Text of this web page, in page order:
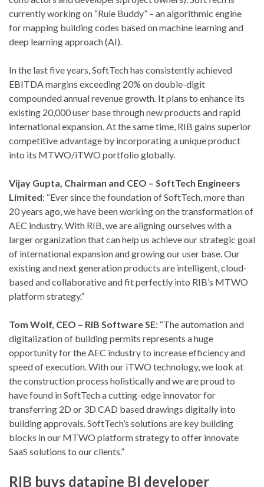
currently working on “Rule Buddy” – an algorithmic engine
for mapping building codes based on machine learning and
deep learning approach (AI).
In the last five years, SoftTech has consistently achieved
EBITDA margins exceeding 20% on double-digit
compounded annual revenue growth. It plans to enhance its
existing 20,000 user base through new products and rapid
international expansion. At the same time, RIB gains superior
competitive advantage by incorporating a unique product
into its MTWO/iTWO portfolio globally.
Vijay Gupta, Chairman and CEO – SoftTech Engineers
Limited: “Ever since the foundation of SoftTech, more than
20 years ago, we have been working on the transformation of
AEC industry. With RIB, we are aligning ourselves with a
larger organization that can help us achieve our strategic goal
of international expansion and growing our user base. Our
existing and next generation products are intelligent, cloud-
based and collaborative and fit perfectly into RIB’s MTWO
platform strategy.”
Tom Wolf, CEO – RIB Software SE: “The automation and
digitalization of building permits represents a huge
opportunity for the AEC industry to increase efficiency and
speed of execution. With our iTWO technology, we look at
the construction process holistically and we are proud to
have found in SoftTech a cutting-edge innovator for
transferring 2D or 3D CAD based drawings digitally into
building approvals. SoftTech’s solutions are key building
blocks in our MTWO platform strategy to offer innovate
SaaS solutions to our clients.”
RIB buys datapine BI developer